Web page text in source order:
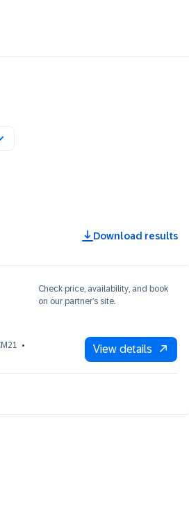
Download results
Check price, availability, and book
on our partner’s site.
View details